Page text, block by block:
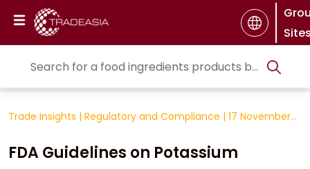
Trade Insights | Regulatory and Compliance |
FDA Guidelines on Potassium